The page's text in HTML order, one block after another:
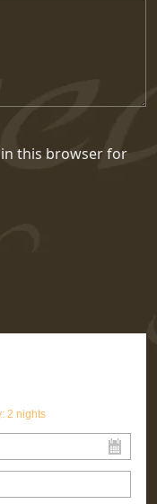
in this browser for
2 nights